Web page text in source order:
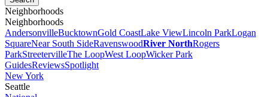
Neighborhoods
Neighborhoods
AndersonvilleBucktownGold CoastLake ViewLincoln ParkLogan
SquareNear South SideRavenswoodRiver NorthRogers
ParkStreetervilleThe LoopWest LoopWicker Park
GuidesReviewsSpotlight
New York
Seattle